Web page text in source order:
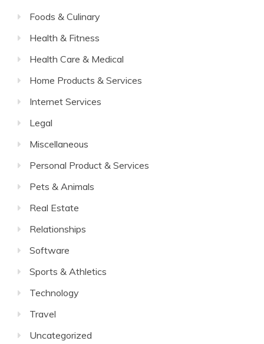
Foods & Culinary
Health & Fitness
Health Care & Medical
Home Products & Services
Internet Services
Legal
Miscellaneous
Personal Product & Services
Pets & Animals
Real Estate
Relationships
Software
Sports & Athletics
Technology
Travel
Uncategorized